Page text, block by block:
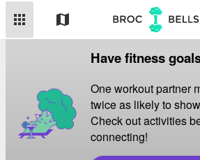
apps map
Have fitness
One workout partner
twice as likely to
Check out activities
connecting!